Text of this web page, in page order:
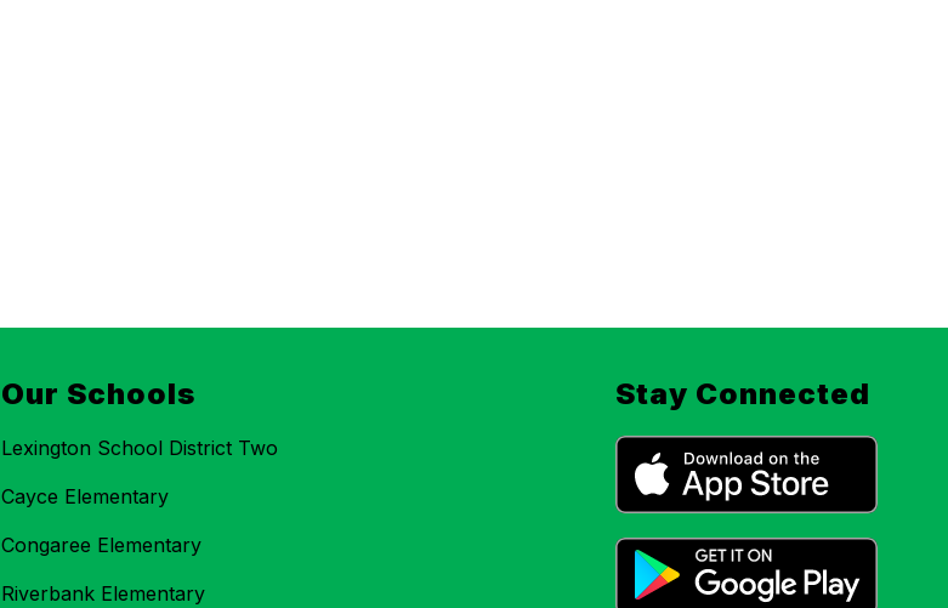
Our Schools
Lexington School District Two
Cayce Elementary
Congaree Elementary
Riverbank Elementary
Stay Connected